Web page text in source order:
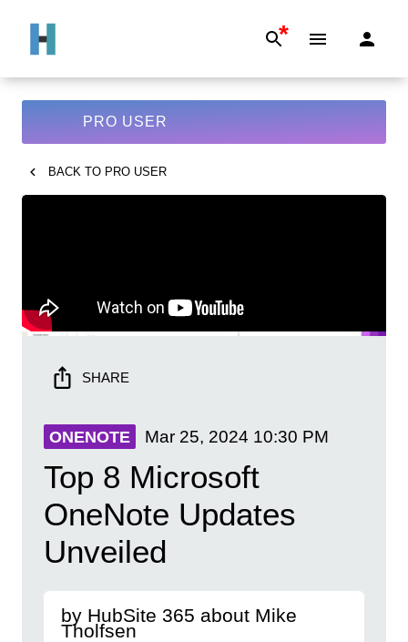
*
PRO USER
BACK TO PRO USER
SHARE
ONENOTE Mar 25, 2024 10:30 PM
Top 8 Microsoft
OneNote Updates
Unveiled
by HubSite 365 about Mike
Tholfsen